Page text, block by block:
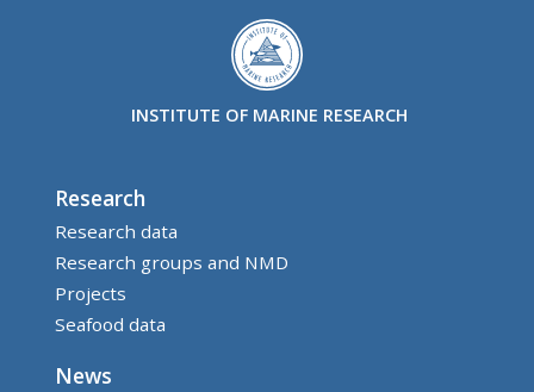
INSTITUTE OF MARINE RESEARCH
Research
Research data
Research groups and NMD
Projects
Seafood data
News